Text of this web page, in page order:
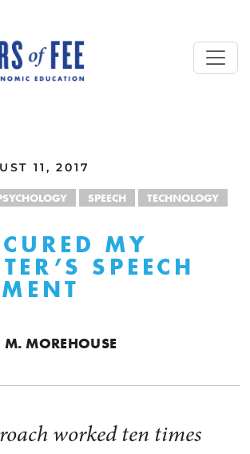
11, 2017
SPEECH TECHNOLOGY
MY
SPEECH
M. MOREHOUSE
worked ten times